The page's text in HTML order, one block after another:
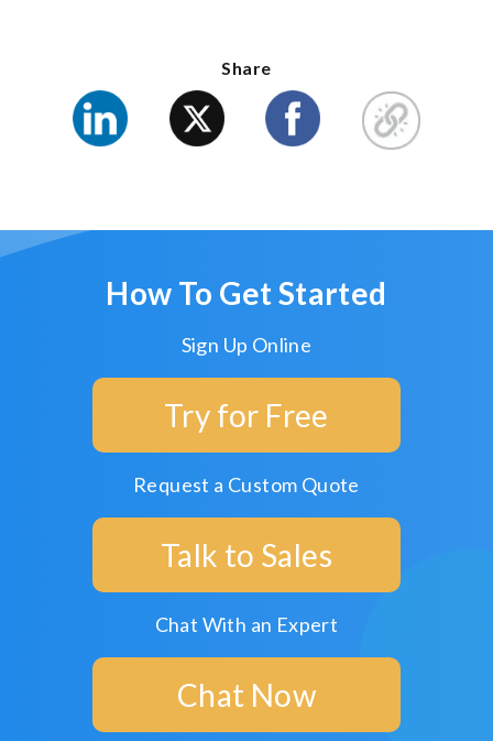
Share
How To Get Started
Sign Up Online
Try for Free
Request a Custom Quote
Talk to Sales
Chat With an Expert
Chat Now